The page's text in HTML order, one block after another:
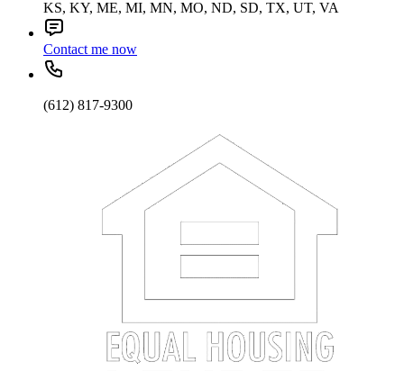
KS, KY, ME, MI, MN, MO, ND, SD, TX, UT, VA
Contact me now
(612) 817-9300